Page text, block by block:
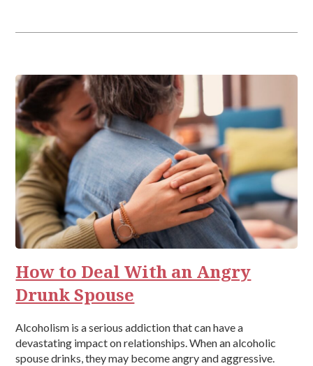
How to Deal With an Angry
Drunk Spouse
Alcoholism is a serious addiction that can have a
devastating impact on relationships. When an alcoholic
spouse drinks, they may become angry and aggressive.